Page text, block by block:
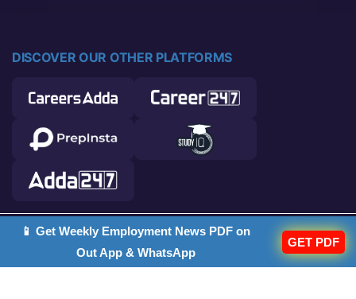
DISCOVER OUR OTHER PLATFORMS
© 2026 Career Power. All rights reserved.
📱 Get Weekly Employment News PDF on
Out App & WhatsApp
GET PDF